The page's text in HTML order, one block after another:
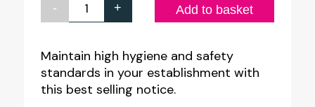
-
Caution
Hot
Water
Safety
+ Add to basket
Maintain high hygiene and safety
standards in your establishment with
this best selling notice.